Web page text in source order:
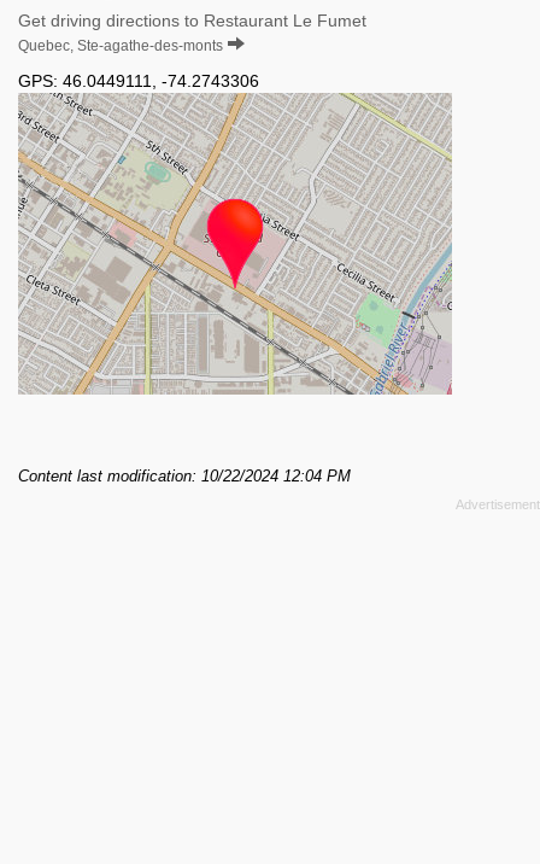
Get driving directions to Restaurant Le Fumet
Quebec, Ste-agathe-des-monts
GPS: 46.0449111 -74.2743306
Content last modification: 10/22/2024 12:04 PM